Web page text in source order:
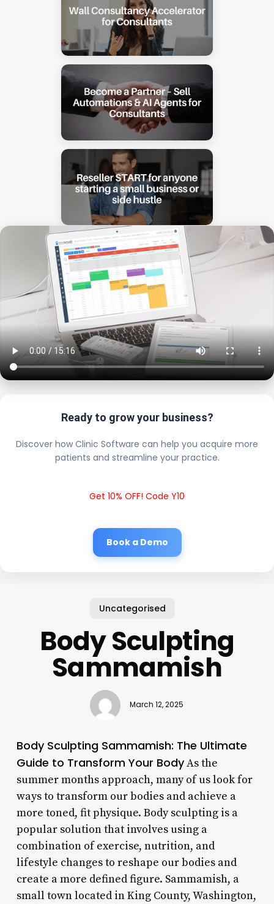
Ready to grow your business?
Discover how Clinic Software can help you acquire more
patients and streamline your practice.
Get 10% OFF! Code Y10
Book a Demo
Uncategorised
Body Sculpting
Sammamish
March 12, 2025
Body Sculpting Sammamish: The Ultimate
Guide to Transform Your BodyAs the
summer months approach, many of us look for
ways to transform our bodies and achieve a
more toned, fit physique. Body sculpting is a
popular solution that involves using a
combination of exercise, nutrition, and
lifestyle changes to reshape our bodies and
create a more defined figure. Sammamish, a
small town located in King County, Washington,